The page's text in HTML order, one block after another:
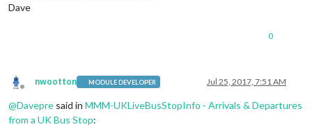
Dave
0
Offline
nwootton MODULE DEVELOPER Jul 25, 2017, 7:51 AM
@Davepre said in MMM-UKLiveBusStopInfo - Arrivals & Departures
from a UK Bus Stop: